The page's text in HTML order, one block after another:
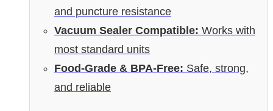
and puncture resistance
Vacuum Sealer Compatible: Works with
most standard units
Food-Grade & BPA-Free: Safe, strong,
and reliable